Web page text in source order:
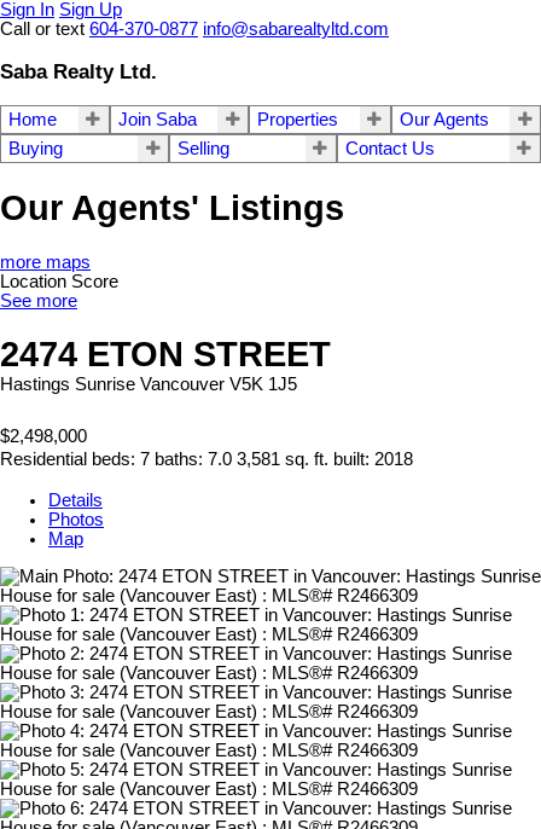
Sign In Sign Up
Call or text 604-370-0877 info@sabarealtyltd.com
Saba Realty Ltd.
Home Join Saba Properties
Our Agents
Buying
Selling Contact Us
Our Agents' Listings
more maps
Location Score
See more
2474 ETON STREET
Hastings Sunrise Vancouver V5K 1J5
$2,498,000
Residential beds: 7 baths: 7.0 3,581 sq. ft. built: 2018
Details
Photos
Map